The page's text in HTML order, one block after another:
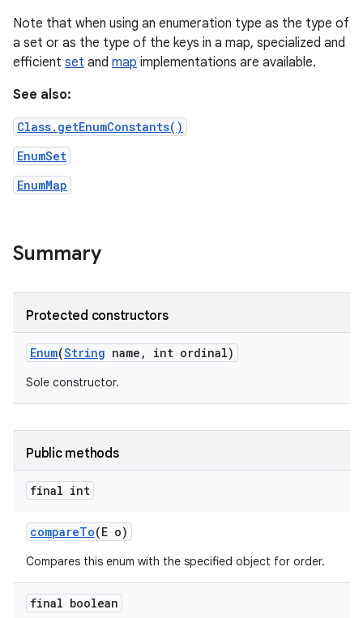
Note that when using an enumeration type as the type of
a set or as the type of the keys in a map, specialized and
efficient set and map implementations are available.
See also:
Class.getEnumConstants()
EnumSet
EnumMap
Summary
Protected constructors
Enum(String name , int ordinal)
Sole constructor.
Public methods
final int
compareTo(E o)
Compares this enum with the specified object for order.
final boolean